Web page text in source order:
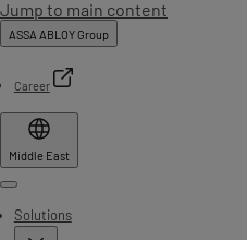
Jump to main content
ASSA ABLOY Group
Career
Middle East
Menu
Solutions